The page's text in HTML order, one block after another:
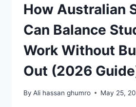
How Australian
Can Balance
Work Without
Out (2026
By Ali hassan ghumro May 25,